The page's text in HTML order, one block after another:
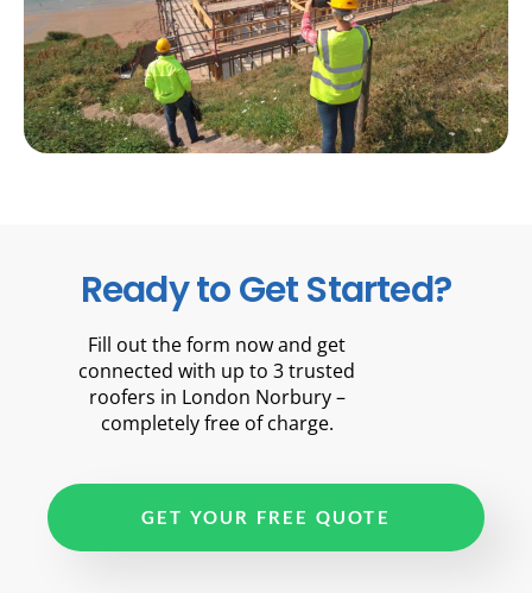
Ready to Get Started?
Fill out the form now and get
connected with up to 3 trusted
roofers in London Norbury –
completely free of charge.
GET YOUR FREE QUOTE